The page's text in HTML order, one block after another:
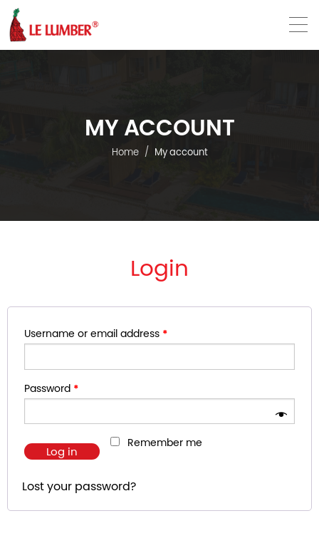
MY ACCOUNT
Home My account
Login
Username or email address *
Password *
Remember me
Log in
Lost your password?